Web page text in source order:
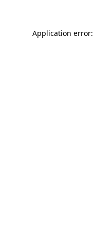
Application